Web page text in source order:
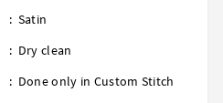
: Satin
: Dry clean
: Done only in Custom Stitch